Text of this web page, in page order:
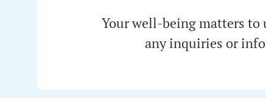
Your well-being matters to
any inquiries or